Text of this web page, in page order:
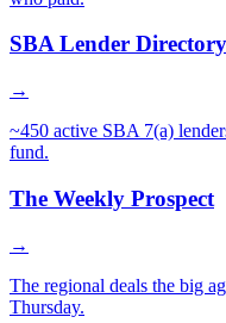
SBA Lender Directory
→
~450 active SBA 7(a)
fund.
The Weekly Prospect
→
The regional deals the big
Thursday.